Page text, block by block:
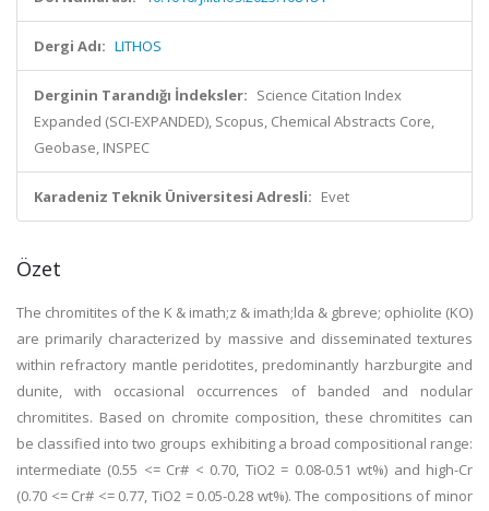
Dergi Adı: LITHOS
Derginin Tarandığı İndeksler: Science Citation Index
Expanded (SCI-EXPANDED), Scopus, Chemical Abstracts Core,
Geobase, INSPEC
Karadeniz Teknik Üniversitesi Adresli: Evet
Özet
The chromitites of the K & imath;z & imath;lda & gbreve; ophiolite (KO)
are primarily characterized by massive and disseminated textures
within refractory mantle peridotites, predominantly harzburgite and
dunite, with occasional occurrences of banded and nodular
chromitites. Based on chromite composition, these chromitites can
be classified into two groups exhibiting a broad compositional range:
intermediate (0.55 <= Cr# < 0.70, TiO2 = 0.08-0.51 wt%) and high-Cr
(0.70 <= Cr# <= 0.77, TiO2 = 0.05-0.28 wt%). The compositions of minor